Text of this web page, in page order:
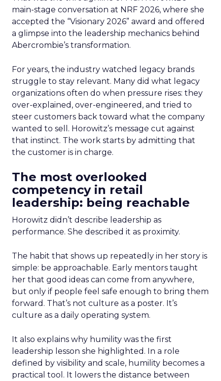
main-stage conversation at NRF 2026, where she
accepted the “Visionary 2026” award and offered
a glimpse into the leadership mechanics behind
Abercrombie’s transformation.
For years, the industry watched legacy brands
struggle to stay relevant. Many did what legacy
organizations often do when pressure rises: they
over-explained, over-engineered, and tried to
steer customers back toward what the company
wanted to sell. Horowitz’s message cut against
that instinct. The work starts by admitting that
the customer is in charge.
The most overlooked
competency in retail
leadership: being reachable
Horowitz didn’t describe leadership as
performance. She described it as proximity.
The habit that shows up repeatedly in her story is
simple: be approachable. Early mentors taught
her that good ideas can come from anywhere,
but only if people feel safe enough to bring them
forward. That’s not culture as a poster. It’s
culture as a daily operating system.
It also explains why humility was the first
leadership lesson she highlighted. In a role
defined by visibility and scale, humility becomes a
practical tool. It lowers the distance between